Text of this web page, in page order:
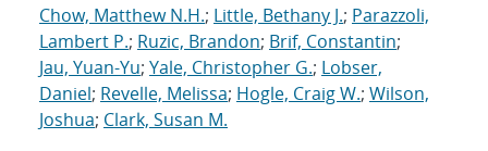
Chow, Matthew N.H.; Little, Bethany J.; Parazzoli,
Lambert P.; Ruzic, Brandon; Brif, Constantin;
Jau, Yuan-Yu; Yale, Christopher G.; Lobser,
Daniel; Revelle, Melissa; Hogle, Craig W.; Wilson,
Joshua; Clark, Susan M.